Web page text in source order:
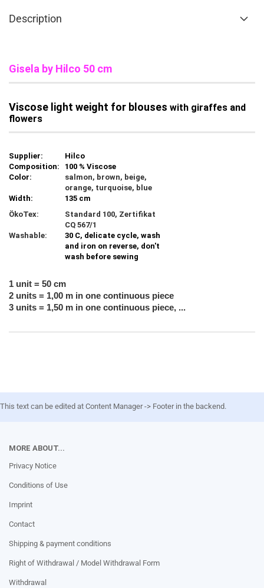
Description
Gisela by Hilco 50 cm
Viscose light weight for blouses with giraffes and
flowers
Supplier:
Hilco
Composition:
100 % Viscose
Color:
salmon, brown, beige,
orange, turquoise, blue
Width:
135 cm
ÖkoTex:
Standard 100, Zertifikat
CQ 567/1
Washable:
30 C, delicate cycle, wash
and iron on reverse, don't
wash before sewing
1 unit = 50 cm
2 units = 1,00 m in one continuous piece
3 units = 1,50 m in one continuous piece, ...
This text can be edited at Content Manager -> Footer in the backend.
MORE ABOUT...
Privacy Notice
Conditions of Use
Imprint
Contact
Shipping & payment conditions
Right of Withdrawal / Model Withdrawal Form
Withdrawal